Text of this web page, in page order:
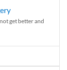
get better and